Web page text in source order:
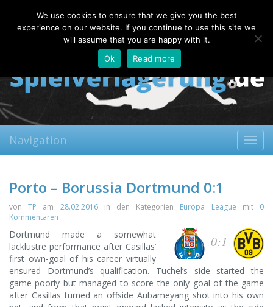
Friday, 07.08.2026
About
Contact FAQ
Navigation
Porto – Borussia Dortmund 0:1
vonTP am 28.02.2016in den Kategorien Europa League mit 0
Kommentaren
0:1
Dortmund made a somewhat
lacklustre performance after Casillas’
first own-goal of his career virtually
ensured Dortmund’s qualification. Tuchel’s side started the
game poorly but managed to score the only goal of the game
after Casillas turned an offside Aubameyang shot into his own
We use cookies to ensure that we give you the best
experience on our website. If you continue to use this site we
will assume that you are happy with it.
Ok
Read more